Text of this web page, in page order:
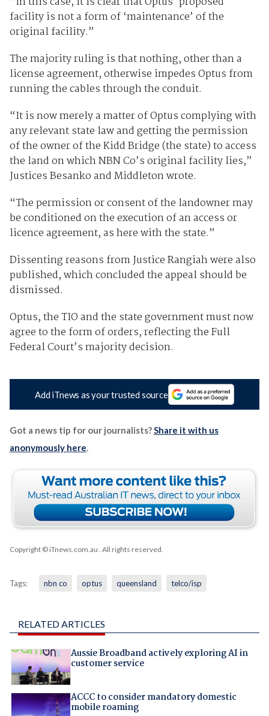
facility is not a form of ‘maintenance’ of the
original facility.”
The majority ruling is that nothing, other than a
license agreement, otherwise impedes Optus from
running the cables through the conduit.
“It is now merely a matter of Optus complying with
any relevant state law and getting the permission
of the owner of the Kidd Bridge (the state) to access
the land on which NBN Co’s original facility lies,”
Justices Besanko and Middleton wrote.
“The permission or consent of the landowner may
be conditioned on the execution of an access or
licence agreement, as here with the state.”
Dissenting reasons from Justice Rangiah were also
published, which concluded the appeal should be
dismissed.
Optus, the TIO and the state government must now
agree to the form of orders, reflecting the Full
Federal Court’s majority decision.
Add iTnews as your trusted source
Got a news tip for our journalists?Share it with us
anonymously here.
Copyright © iTnews.com.au . All rights reserved.
Tags: nbn co optus queensland telco/isp
RELATED ARTICLES
Aussie Broadband actively exploring AI in
customer service
ACCC to consider mandatory domestic
mobile roaming